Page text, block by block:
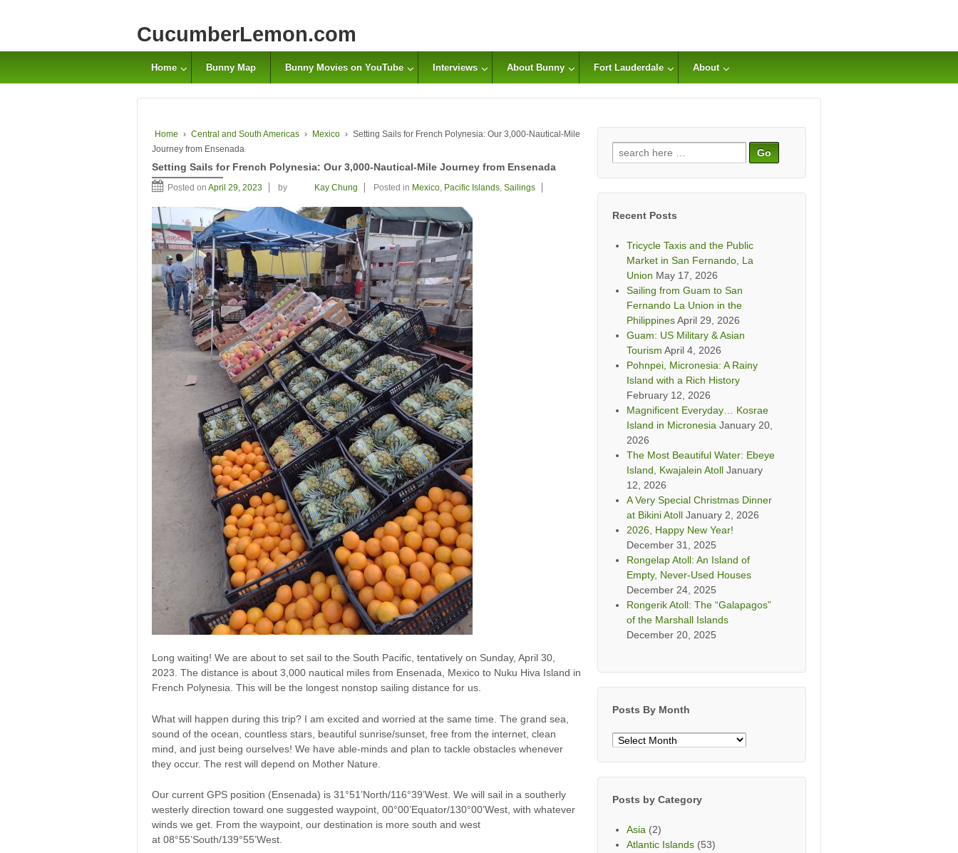
CucumberLemon.com
Home Bunny Map Bunny Movies on YouTube Interviews About Bunny Fort Lauderdale About
Home › Central and South Americas › Mexico › Setting Sails for French Polynesia: Our 3,000-Nautical-Mile
Journey from Ensenada
Setting Sails for French Polynesia: Our 3,000-Nautical-Mile Journey from Ensenada
Posted on April 29, 2023 by Kay Chung Posted in Mexico, Pacific Islands, Sailings
Long waiting! We are about to set sail to the South Pacific, tentatively on Sunday, April 30,
2023. The distance is about 3,000 nautical miles from Ensenada, Mexico to Nuku Hiva Island in
French Polynesia. This will be the longest nonstop sailing distance for us.
What will happen during this trip? I am excited and worried at the same time. The grand sea,
sound of the ocean, countless stars, beautiful sunrise/sunset, free from the internet, clean
mind, and just being ourselves! We have able-minds and plan to tackle obstacles whenever
they occur. The rest will depend on Mother Nature.
Our current GPS position (Ensenada) is 31°51’North/116°39’West. We will sail in a southerly
westerly direction toward one suggested waypoint, 00°00’Equator/130°00’West, with whatever
winds we get. From the waypoint, our destination is more south and west
at 08°55’South/139°55’West.
Search
for:
Recent Posts
Tricycle Taxis and the Public
Market in San Fernando, La
Union May 17, 2026
Sailing from Guam to San
Fernando La Union in the
PhilippinesApril 29, 2026
Guam: US Military & Asian
Tourism April 4, 2026
Pohnpei, Micronesia: A Rainy
Island with a Rich History
February 12, 2026
Magnificent Everyday… Kosrae
Island in Micronesia January 20,
2026
The Most Beautiful Water: Ebeye
Island, Kwajalein Atoll January
12, 2026
A Very Special Christmas Dinner
at Bikini Atoll January 2, 2026
2026, Happy New Year!
December 31, 2025
Rongelap Atoll: An Island of
Empty, Never-Used Houses
December 24, 2025
Rongerik Atoll: The “Galapagos”
of the Marshall Islands
December 20, 2025
Posts By Month
Posts
Posts by Category
Asia (2)
Atlantic Islands (53)